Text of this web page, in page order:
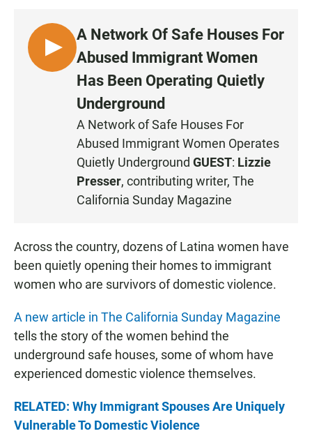
L
I
A Network Of Safe Houses For
Abused Immigrant Women
Has Been Operating Quietly
Underground
A Network of Safe Houses For
Abused Immigrant Women Operates
Quietly Underground GUEST: Lizzie
Presser, contributing writer, The
California Sunday Magazine
Across the country, dozens of Latina women have
been quietly opening their homes to immigrant
women who are survivors of domestic violence.
A new article in The California Sunday Magazine
tells the story of the women behind the
underground safe houses, some of whom have
experienced domestic violence themselves.
RELATED: Why Immigrant Spouses Are Uniquely
Vulnerable To Domestic Violence